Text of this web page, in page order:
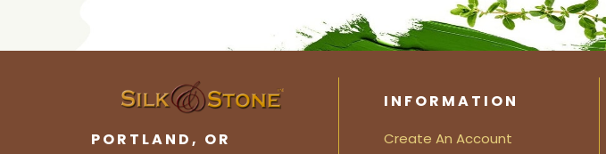
PORTLAND, OR
INFORMATION
Create An Account